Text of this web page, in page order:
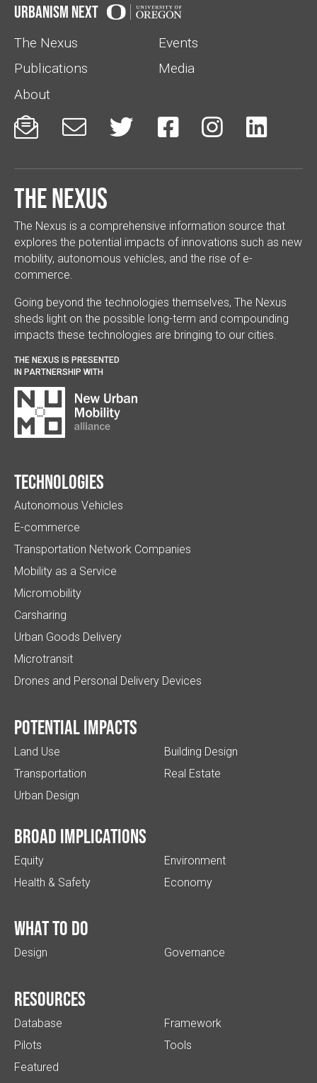
Urbanism Next
The Nexus
Events
Publications
Media
About
     
The Nexus
The Nexus is a comprehensive information source that
explores the potential impacts of innovations such as new
mobility, autonomous vehicles, and the rise of e-
commerce.
Going beyond the technologies themselves, The Nexus
sheds light on the possible long-term and compounding
impacts these technologies are bringing to our cities.
THE NEXUS IS PRESENTED
IN PARTNERSHIP WITH
Technologies
Autonomous Vehicles
E-commerce
Transportation Network Companies
Mobility as a Service
Micromobility
Carsharing
Urban Goods Delivery
Microtransit
Drones and Personal Delivery Devices
Potential impacts
Land Use
Transportation
Urban Design
Building Design
Real Estate
Broad implications
Equity
Health & Safety
Environment
Economy
What to do
Design Governance
Resources
Database
Pilots
Featured
Framework
Tools